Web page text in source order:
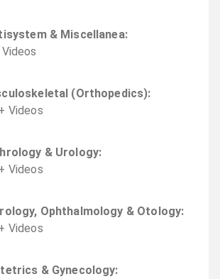
& Miscellanea:
Videos
(Orthopedics):
Videos
& Urology:
Videos
Ophthalmology & Otology:
Videos
& Gynecology: